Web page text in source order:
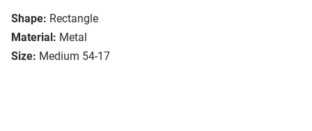
Shape: Rectangle
Material: Metal
Size: Medium 54-17